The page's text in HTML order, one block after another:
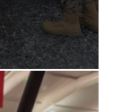
Officer
to
changes